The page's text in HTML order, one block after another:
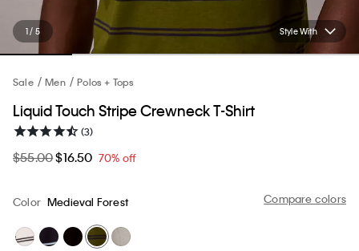
Style With
1 / 5
Sale Men Polos + Tops
Liquid Touch Stripe Crewneck T-Shirt
(3)
$55.00$16.50 70% off
Compare colors
Color Medieval Forest